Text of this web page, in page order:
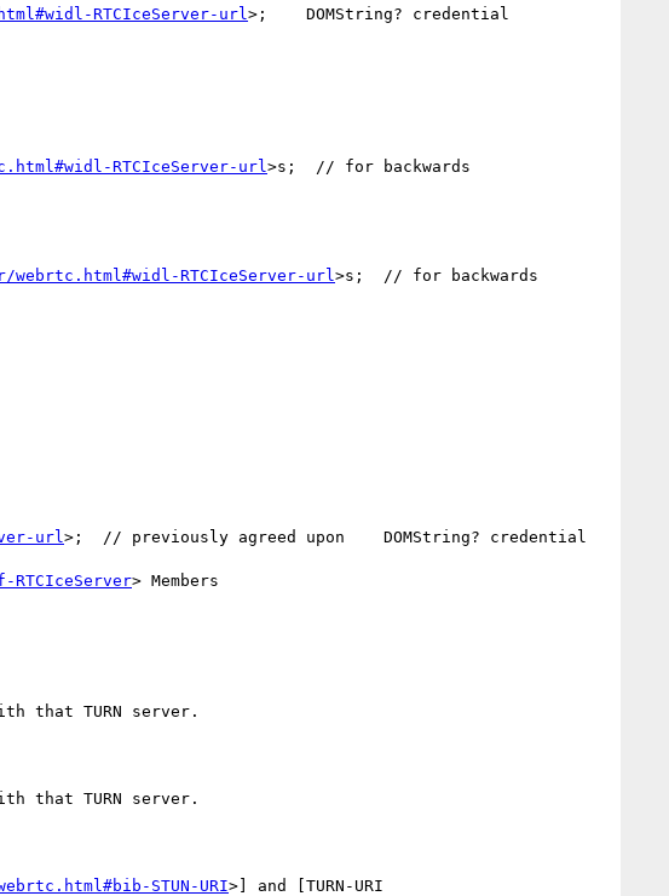
RTCIceServer-url >;    DOMString? credential
RTCIceServer-url >s;  // for backwards
RTCIceServer-url >s;  // for backwards
url >;  // previously agreed upon    DOMString? credential
> Members
that TURN server.
that TURN server.
STUN-URI>] and [TURN-URI